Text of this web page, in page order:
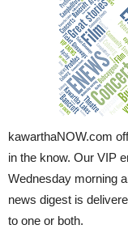
kawarthaNOW.com
in the know. Our VIP
Wednesday morning
news digest is
to one or both.